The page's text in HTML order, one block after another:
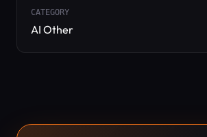
CATEGORY
AI Other